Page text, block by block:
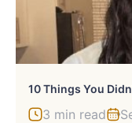
10 Things You
3 min read